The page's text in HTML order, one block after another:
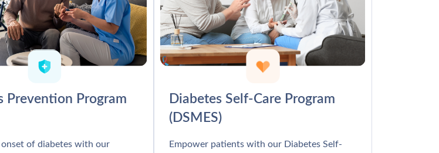
Prevention Program
onset of diabetes with our
Diabetes Self-Care Program
(DSMES)
Empower patients with our Diabetes Self-